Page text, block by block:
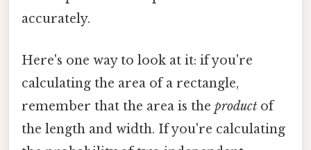
accurately.
Here's one way to look at it: if you're
calculating the area of a rectangle,
remember that the area is the product of
the length and width. If you're calculating